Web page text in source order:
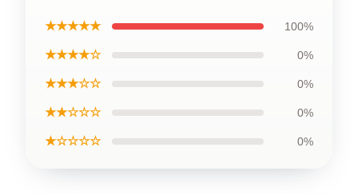
★★★★★ 100%
★★★★☆ 0%
★★★☆☆ 0%
★★☆☆☆ 0%
★☆☆☆☆ 0%